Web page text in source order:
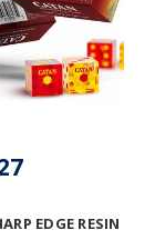
EDGE RESIN